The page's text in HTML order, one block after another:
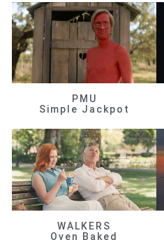
PMU
Simple Jackpot
WALKERS
Oven Baked